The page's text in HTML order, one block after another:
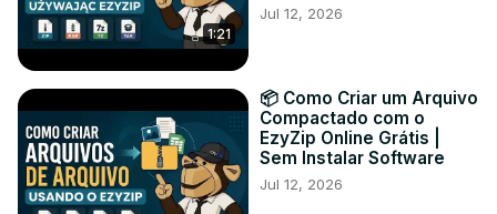
1:21
Jul 12, 2026
📦 Como Criar um Arquivo
Compactado com o
EzyZip Online Grátis |
Sem Instalar Software
Jul 12, 2026